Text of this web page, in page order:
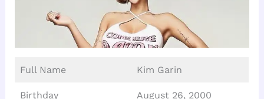
Full Name Kim Garin
Birthday August 26, 2000